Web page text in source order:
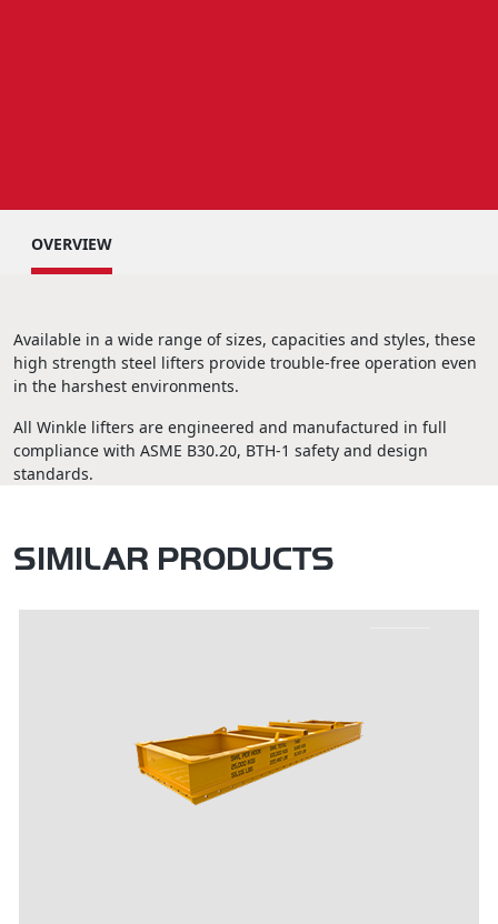
OVERVIEW
Available in a wide range of sizes, capacities and styles, these
high strength steel lifters provide trouble-free operation even
in the harshest environments.
All Winkle lifters are engineered and manufactured in full
compliance with ASME B30.20, BTH-1 safety and design
standards.
SIMILAR PRODUCTS